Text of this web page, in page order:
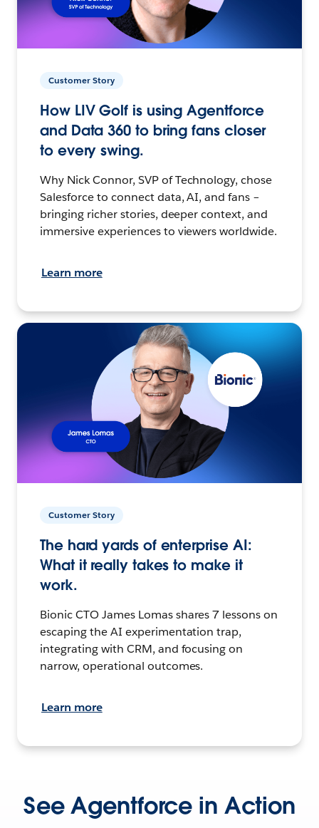
Customer Story
How LIV Golf is using Agentforce
and Data 360 to bring fans closer
to every swing.
Why Nick Connor, SVP of Technology, chose
Salesforce to connect data, AI, and fans –
bringing richer stories, deeper context, and
immersive experiences to viewers worldwide.
Learn more
Customer Story
The hard yards of enterprise AI:
What it really takes to make it
work.
Bionic CTO James Lomas shares 7 lessons on
escaping the AI experimentation trap,
integrating with CRM, and focusing on
narrow, operational outcomes.
Learn more
See Agentforce in Action